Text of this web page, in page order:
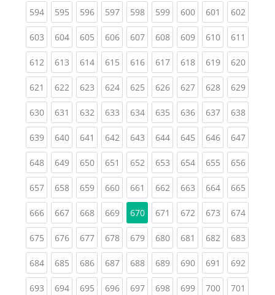
594(current)
595(current)
596(current)
597(current)
598(current)
599(current)
600(current)
601 (current)
602
603(current)
604(current)
605(current)
606(current)
607(current)
608(current)
609(current)
610(current)
611
612(current)
613(current)
614(current)
615(current)
616(current)
617(current)
618(current)
619(current)
620
621 (current)
622(current)
623(current)
624(current)
625(current)
626(current)
627(current)
628(current)
629
630(current)
631 (current)
632(current)
633(current)
634(current)
635(current)
636(current)
637(current)
638
639(current)
640(current)
641 (current)
642(current)
643(current)
644(current)
645(current)
646(current)
647
648(current)
649(current)
650(current)
651 (current)
652(current)
653(current)
654(current)
655(current)
656
657(current)
658(current)
659(current)
660(current)
661 (current)
662(current)
663(current)
664(current)
665
666(current)
667(current)
668(current)
669(current)
670 671 (current)
672(current)
673(current)
674
675(current)
676(current)
677(current)
678(current)
679(current)
680(current)
681 (current)
682(current)
683
684(current)
685(current)
686(current)
687(current)
688(current)
689(current)
690(current)
691 (current)
692
693(current)
694(current)
695(current)
696(current)
697(current)
698(current)
699(current)
700(current)
701